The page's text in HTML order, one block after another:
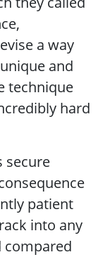
a way
and
technique
hard
secure
patient
into any
compared